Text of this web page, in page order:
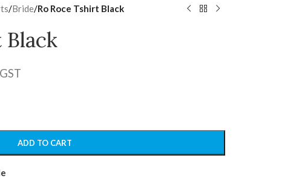
/Bride/Ro Roce Tshirt Black
Black
ADD TO CART